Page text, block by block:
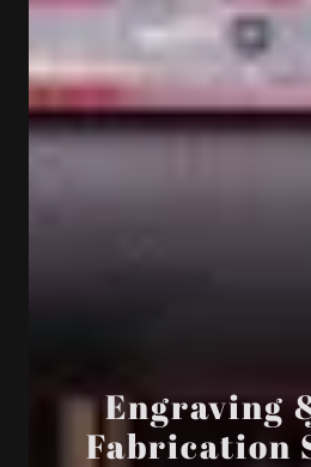
Engraving
Fabrication